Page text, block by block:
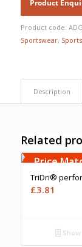
Product code:
Sportswear,
Description
Related
Free
Upto 5000
Price
TriDri®
£3.81